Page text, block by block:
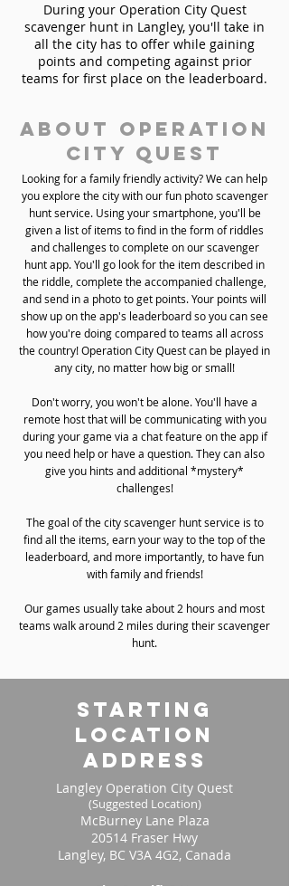
During your Operation City Quest
scavenger hunt in Langley, you'll take in
all the city has to offer while gaining
points and competing against prior
teams for first place on the leaderboard.
About Operation
City Quest
Looking for a family friendly activity? We can help
you explore the city with our fun photo scavenger
hunt service. Using your smartphone, you'll be
given a list of items to find in the form of riddles
and challenges to complete on our scavenger
hunt app. You'll go look for the item described in
the riddle, complete the accompanied challenge,
and send in a photo to get points. Your points will
show up on the app's leaderboard so you can see
how you're doing compared to teams all across
the country! Operation City Quest can be played in
any city, no matter how big or small!
Don't worry, you won't be alone. You'll have a
remote host that will be communicating with you
during your game via a chat feature on the app if
you need help or have a question. They can also
give you hints and additional *mystery*
challenges!
The goal of the city scavenger hunt service is to
find all the items, earn your way to the top of the
leaderboard, and more importantly, to have fun
with family and friends!
Our games usually take about 2 hours and most
teams walk around 2 miles during their scavenger
hunt.
starting
location
address
Langley Operation City Quest
(Suggested Location)
McBurney Lane Plaza
20514 Fraser Hwy
Langley, BC V3A 4G2, Canada